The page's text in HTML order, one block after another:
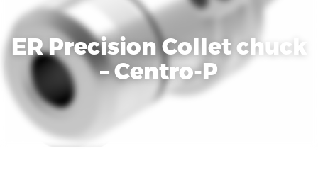
ER Precision Collet chuck
– Centro-P